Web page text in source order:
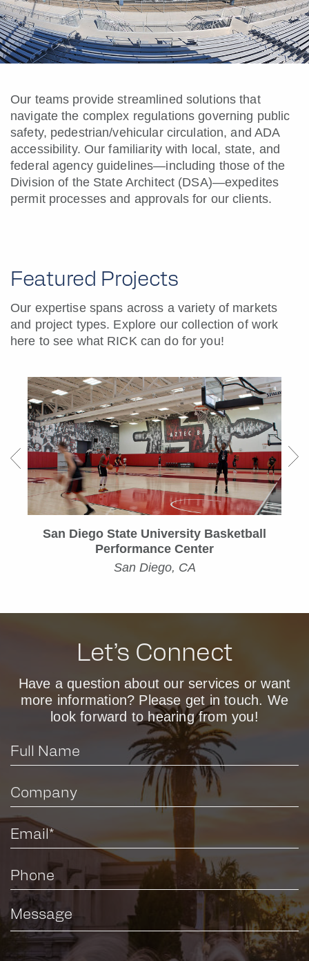
Our teams provide streamlined solutions that
navigate the complex regulations governing public
safety, pedestrian/vehicular circulation, and ADA
accessibility. Our familiarity with local, state, and
federal agency guidelines—including those of the
Division of the State Architect (DSA)—expedites
permit processes and approvals for our clients.
Featured Projects
Our expertise spans across a variety of markets
and project types. Explore our collection of work
here to see what RICK can do for you!
San Diego State University Basketball
Performance Center
San Diego, CA
Let’s Connect
Have a question about our services or want
more information? Please get in touch. We
look forward to hearing from you!